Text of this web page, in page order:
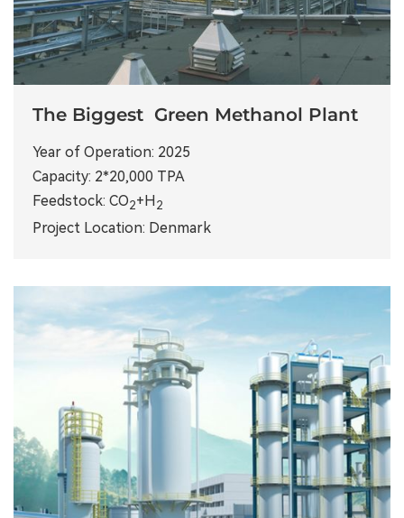
The Biggest Green Methanol Plant
Year of Operation: 2025
Capacity: 2*20,000 TPA
Feedstock: CO2+H2
Project Location: Denmark